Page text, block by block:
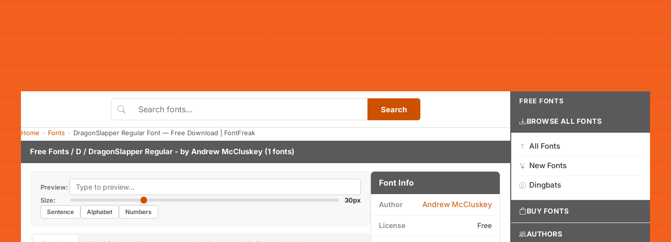
Search
Home Fonts DragonSlapper Regular Font — Free Download | FontFreak
Free Fonts / D / DragonSlapper Regular - by Andrew McCluskey (1 fonts)
Preview:
Size:
30px
Sentence Alphabet Numbers
Font Info
Author Andrew McCluskey
License Free
FREE FONTS
BROWSE ALL FONTS
All Fonts
New Fonts
Dingbats
BUY FONTS
AUTHORS